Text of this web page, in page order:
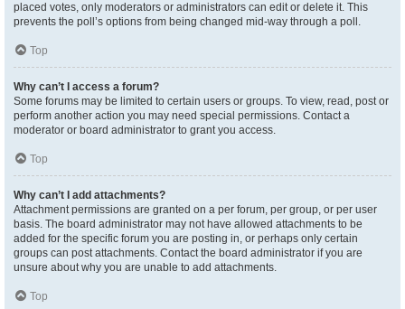
placed votes, only moderators or administrators can edit or delete it. This
prevents the poll’s options from being changed mid-way through a poll.
Top
Why can’t I access a forum?
Some forums may be limited to certain users or groups. To view, read, post or
perform another action you may need special permissions. Contact a
moderator or board administrator to grant you access.
Top
Why can’t I add attachments?
Attachment permissions are granted on a per forum, per group, or per user
basis. The board administrator may not have allowed attachments to be
added for the specific forum you are posting in, or perhaps only certain
groups can post attachments. Contact the board administrator if you are
unsure about why you are unable to add attachments.
Top